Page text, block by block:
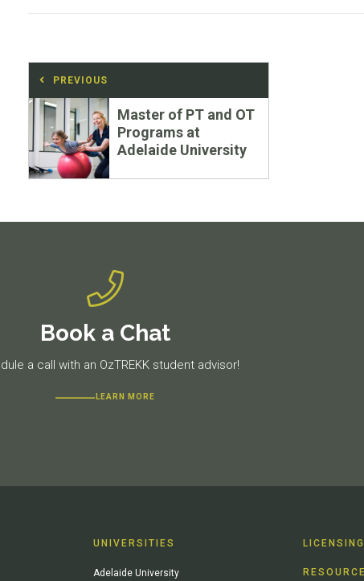
Post
navigation
PREVIOUS
Previous
post:
Master of PT and OT
Programs at
Adelaide University
Book a Chat
a call with an OzTREKK student advisor!
LEARN MORE
UNIVERSITIES
Adelaide University
LICENSING